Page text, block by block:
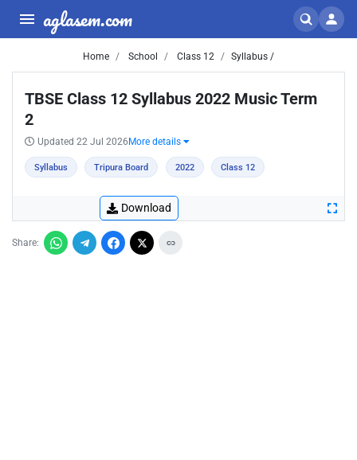
aglasem.com
Home School Class 12 Syllabus /
TBSE Class 12 Syllabus 2022 Music Term
2
Updated 22 Jul 2026 More details
Syllabus Tripura Board 2022 Class 12
Download
Share: